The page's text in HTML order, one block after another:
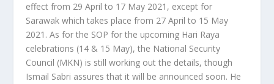
effect from 29 April to 17 May 2021, except for
Sarawak which takes place from 27 April to 15 May
2021. As for the SOP for the upcoming Hari Raya
celebrations (14 & 15 May), the National Security
Council (MKN) is still working out the details, though
Ismail Sabri assures that it will be announced soon. He